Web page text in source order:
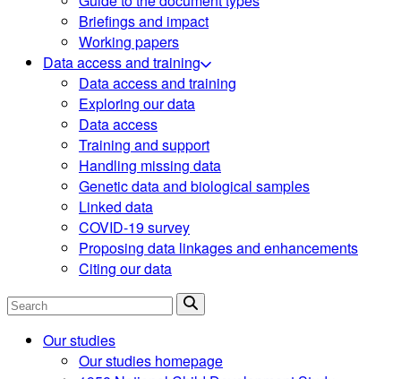
Briefings and impact
Working papers
Data access and training
Data access and training
Exploring our data
Data access
Training and support
Handling missing data
Genetic data and biological samples
Linked data
COVID-19 survey
Proposing data linkages and enhancements
Citing our data
Search
Our studies
Our studies homepage